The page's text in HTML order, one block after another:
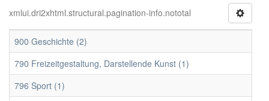
xmlui.dri2xhtml.structural.pagination-info.nototal
900 Geschichte (2)
790 Freizeitgestaltung, Darstellende Kunst (1)
796 Sport (1)